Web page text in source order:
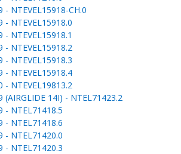
- NTEVEL15918-CH.0
- NTEVEL15918.0
- NTEVEL15918.1
- NTEVEL15918.2
- NTEVEL15918.3
- NTEVEL15918.4
- NTEVEL19813.2
(AIRGLIDE 14I) - NTEL71423.2
- NTEL71418.5
- NTEL71418.6
- NTEL71420.0
- NTEL71420.3